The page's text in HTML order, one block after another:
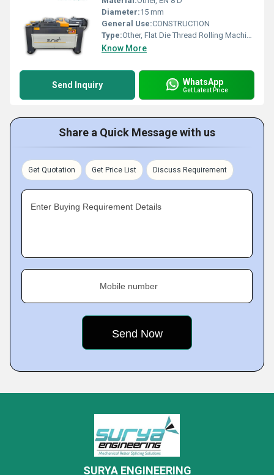
Diameter:15 mm
General Use:CONSTRUCTION
Type:Other, Flat Die Thread Rolling Machine
Know More
Send Inquiry WhatsApp
Get Latest Price
Share a Quick Message with us
Get Quotation Get Price List Discuss Requirement
Enter Buying Requirement Details
Mobile number
SURYA ENGINEERING